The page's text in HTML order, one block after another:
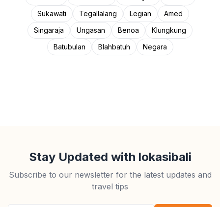
Sukawati
Tegallalang Legian
Amed
Singaraja
Ungasan Benoa
Klungkung
Batubulan
Blahbatuh Negara
Stay Updated with lokasibali
Subscribe to our newsletter for the latest updates and
travel tips